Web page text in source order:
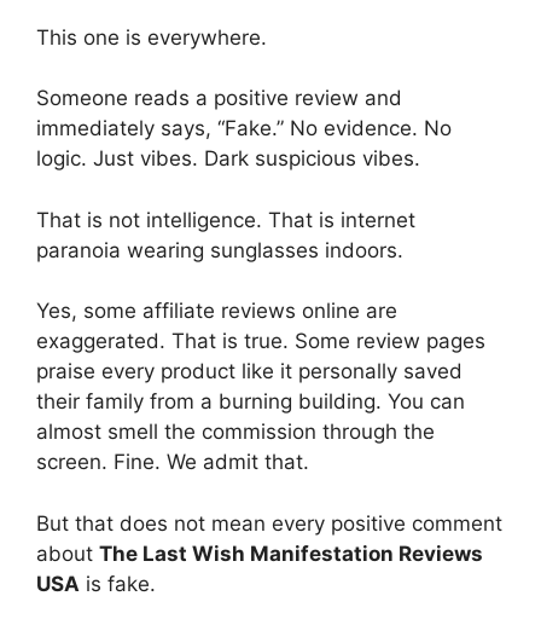
This one is everywhere.
Someone reads a positive review and
immediately says, “Fake.” No evidence. No
logic. Just vibes. Dark suspicious vibes.
That is not intelligence. That is internet
paranoia wearing sunglasses indoors.
Yes, some affiliate reviews online are
exaggerated. That is true. Some review pages
praise every product like it personally saved
their family from a burning building. You can
almost smell the commission through the
screen. Fine. We admit that.
But that does not mean every positive comment
about The Last Wish Manifestation Reviews
USA is fake.